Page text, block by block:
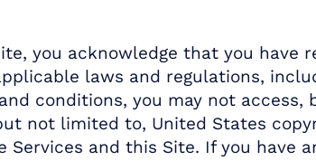
you acknowledge that you have
laws and regulations,
conditions, you may not access,
not limited to, United States
and this Site. If you have